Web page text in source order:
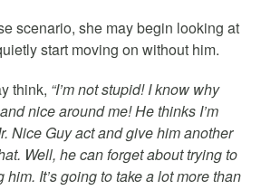
scenario, she may begin looking at
start moving on without him.
think, “I’m not stupid! I know why
nice around me! He thinks I’m
Nice Guy act and give him another
Well, he can forget about trying to
It’s going to take a lot more than